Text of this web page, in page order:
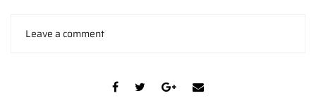
Leave a comment